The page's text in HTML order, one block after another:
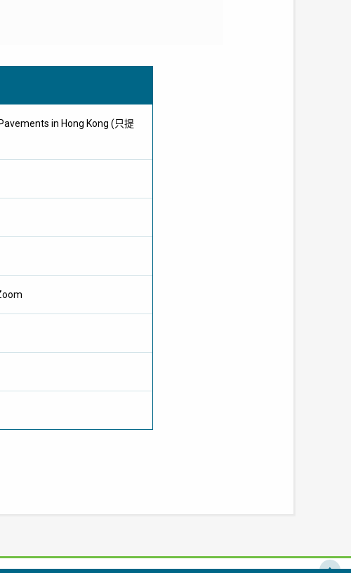
in Hong Kong (只提